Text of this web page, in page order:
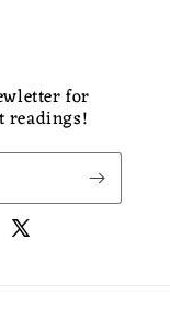
for
readings!
X